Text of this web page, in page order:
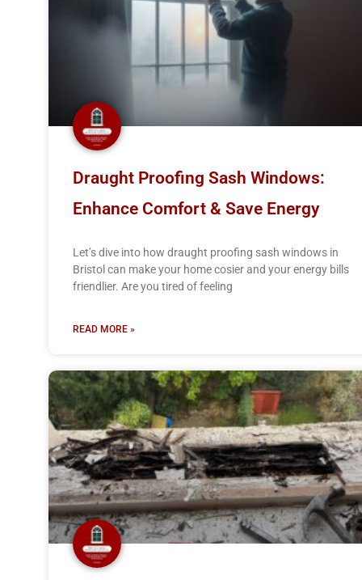
Draught Proofing Sash Windows:
Enhance Comfort & Save Energy
Let’s dive into how draught proofing sash windows in
Bristol can make your home cosier and your energy bills
friendlier. Are you tired of feeling
READ MORE »